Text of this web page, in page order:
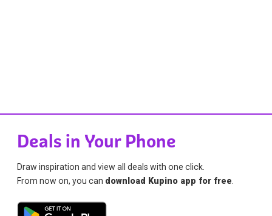
Deals in Your Phone
Draw inspiration and view all deals with one click.
From now on, you can download Kupino app for free